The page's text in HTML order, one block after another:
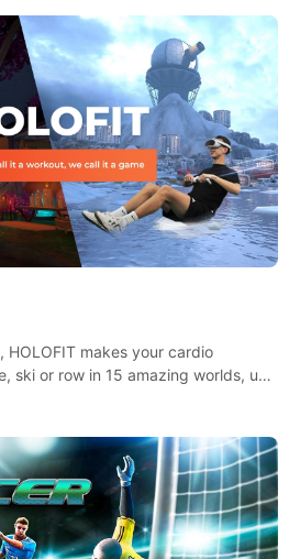
HOLOFIT makes your cardio
ski or row in 15 amazing worlds, use